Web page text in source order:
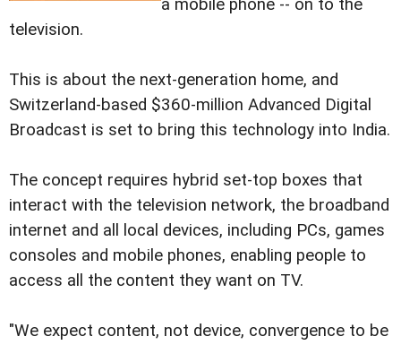
a mobile phone -- on to the
television.
This is about the next-generation home, and
Switzerland-based $360-million Advanced Digital
Broadcast is set to bring this technology into India.
The concept requires hybrid set-top boxes that
interact with the television network, the broadband
internet and all local devices, including PCs, games
consoles and mobile phones, enabling people to
access all the content they want on TV.
"We expect content, not device, convergence to be